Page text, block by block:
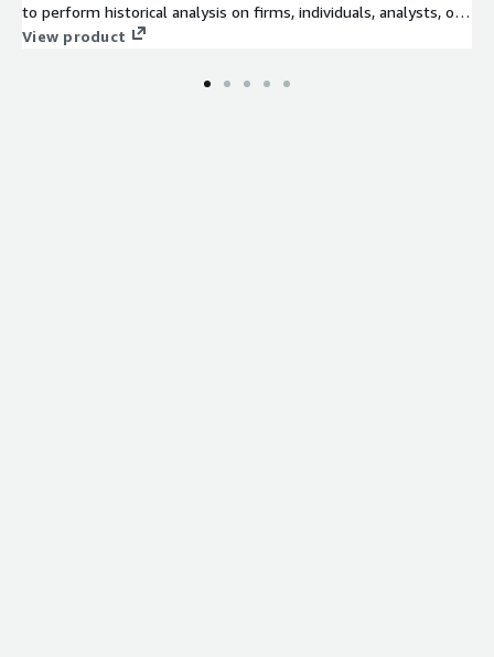
to perform historical analysis on firms, individuals, analysts, or
brokers using FactSet’s permanent identifiers.
View product